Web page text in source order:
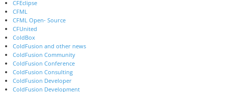
CFEclipse
CFML
CFML Open- Source
CFUnited
ColdBox
ColdFusion and other news
ColdFusion Community
ColdFusion Conference
ColdFusion Consulting
ColdFusion Developer
ColdFusion Development